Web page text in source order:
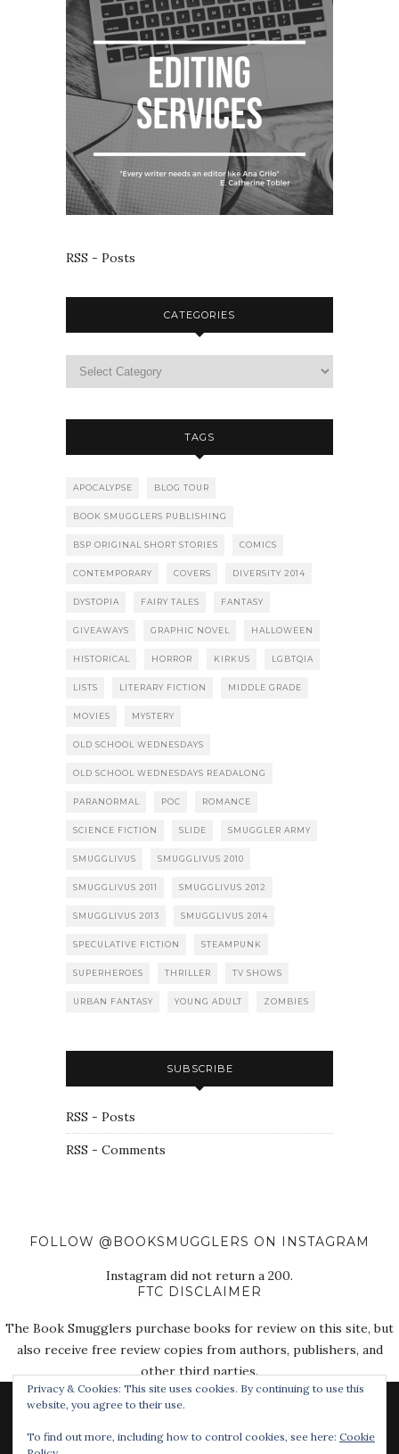
RSS - Posts
CATEGORIES
TAGS
APOCALYPSE BLOG TOUR
BOOK SMUGGLERS PUBLISHING
BSP ORIGINAL SHORT STORIES COMICS
CONTEMPORARY COVERS DIVERSITY 2014
DYSTOPIA FAIRY TALES FANTASY
GIVEAWAYS GRAPHIC NOVEL HALLOWEEN
HISTORICAL HORROR KIRKUS LGBTQIA
LISTS LITERARY FICTION MIDDLE GRADE
MOVIES MYSTERY
OLD SCHOOL WEDNESDAYS
OLD SCHOOL WEDNESDAYS READALONG
PARANORMAL POC ROMANCE
SCIENCE FICTION SLIDE SMUGGLER ARMY
SMUGGLIVUS SMUGGLIVUS 2010
SMUGGLIVUS 2011 SMUGGLIVUS 2012
SMUGGLIVUS 2013 SMUGGLIVUS 2014
SPECULATIVE FICTION STEAMPUNK
SUPERHEROES THRILLER TV SHOWS
URBAN FANTASY YOUNG ADULT ZOMBIES
SUBSCRIBE
RSS - Posts
RSS - Comments
FOLLOW @BOOKSMUGGLERS ON INSTAGRAM
Instagram did not return a 200.
FTC DISCLAIMER
The Book Smugglers purchase books for review on this site, but
also receive free review copies from authors, publishers, and
other third parties.
Privacy & Cookies: This site uses cookies. By continuing to use this
website, you agree to their use.
To find out more, including how to control cookies, see here: Cookie